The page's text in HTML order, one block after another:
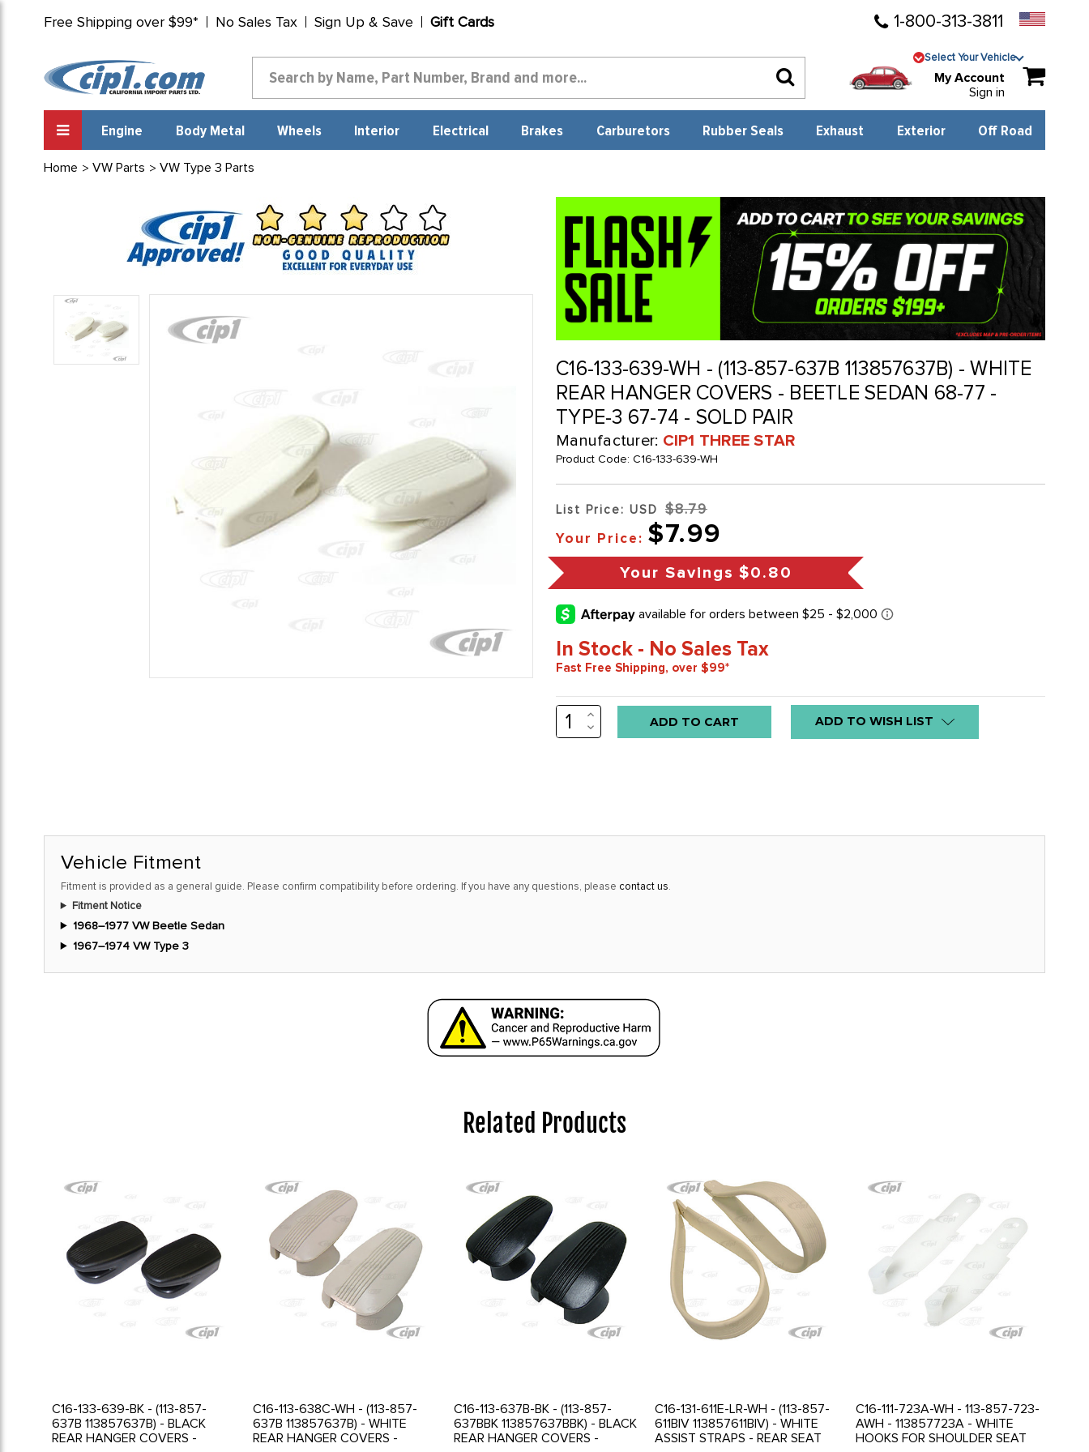
Free Shipping over $99* No Sales Tax Sign Up & Save Gift Cards 1-800-313-3811
Select Your Vehicle
My Account
Sign in
Engine Body Metal Wheels Interior Electrical Brakes Carburetors Rubber Seals Exhaust Exterior Off Road
Home VW Parts VW Type 3 Parts
C16-133-639-WH - (113-857-637B 113857637B) - WHITE
REAR HANGER COVERS - BEETLE SEDAN 68-77 -
TYPE-3 67-74 - SOLD PAIR
Manufacturer: CIP1 THREE STAR
Product Code: C16-133-639-WH
List Price: USD $8.79
Your Price: $7.99
Your Savings $0.80
In Stock - No Sales Tax
Fast Free Shipping, over $99*
Low
stock
this
INCREASE
QUANTITY:
DECREASE
QUANTITY:
ADD TO WISH LIST
Vehicle Fitment
Fitment is provided as a general guide. Please confirm compatibility before ordering. If you have any questions, please contact us.
Fitment Notice
1968–1977 VW Beetle Sedan
1967–1974 VW Type 3
Related Products
C16-133-639-BK - (113-857-
637B 113857637B) - BLACK
REAR HANGER COVERS -
C16-113-638C-WH - (113-857-
637B 113857637B) - WHITE
REAR HANGER COVERS -
C16-113-637B-BK - (113-857-
637BBK 113857637BBK) - BLACK
REAR HANGER COVERS -
C16-131-611E-LR-WH - (113-857-
611BIV 113857611BIV) - WHITE
ASSIST STRAPS - REAR SEAT
C16-111-723A-WH - 113-857-723-
AWH - 113857723A - WHITE
HOOKS FOR SHOULDER SEAT